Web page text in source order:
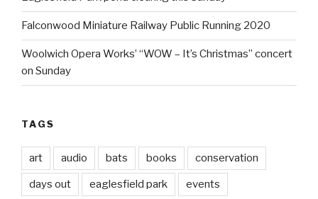
Falconwood Miniature Railway Public Running 2020
Woolwich Opera Works’ “WOW – It’s Christmas” concert
on Sunday
TAGS
art audio bats books conservation
days out eaglesfield park events